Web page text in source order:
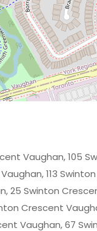
Vaughan, 105
113
25 Swinton
Crescent
Vaughan, 67